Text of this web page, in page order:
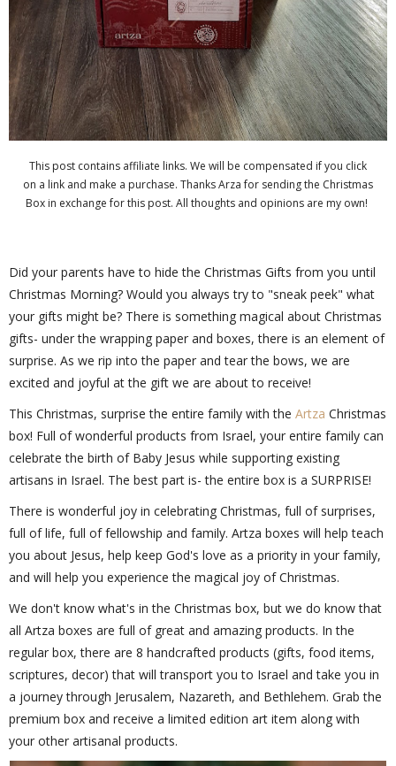
This post contains affiliate links. We will be compensated if you click
on a link and make a purchase. Thanks Arza for sending the Christmas
Box in exchange for this post. All thoughts and opinions are my own!
Did your parents have to hide the Christmas Gifts from you until
Christmas Morning? Would you always try to "sneak peek" what
your gifts might be? There is something magical about Christmas
gifts- under the wrapping paper and boxes, there is an element of
surprise. As we rip into the paper and tear the bows, we are
excited and joyful at the gift we are about to receive!
This Christmas, surprise the entire family with the Artza Christmas
box! Full of wonderful products from Israel, your entire family can
celebrate the birth of Baby Jesus while supporting existing
artisans in Israel. The best part is- the entire box is a SURPRISE!
There is wonderful joy in celebrating Christmas, full of surprises,
full of life, full of fellowship and family. Artza boxes will help teach
you about Jesus, help keep God's love as a priority in your family,
and will help you experience the magical joy of Christmas.
We don't know what's in the Christmas box, but we do know that
all Artza boxes are full of great and amazing products. In the
regular box, there are 8 handcrafted products (gifts, food items,
scriptures, decor) that will transport you to Israel and take you in
a journey through Jerusalem, Nazareth, and Bethlehem. Grab the
premium box and receive a limited edition art item along with
your other artisanal products.